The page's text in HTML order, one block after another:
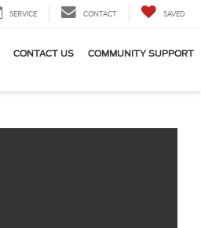
SERVICE CONTACT SAVED
CONTACT US COMMUNITY SUPPORT